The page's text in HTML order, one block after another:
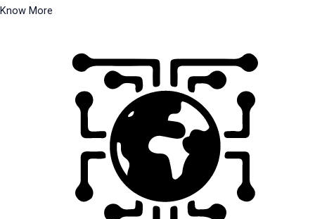
Know More